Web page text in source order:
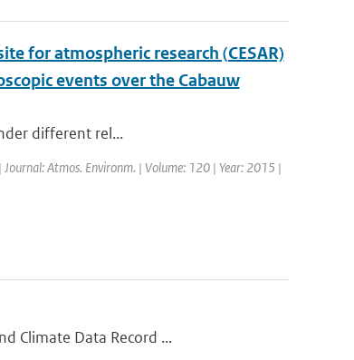
for atmospheric research (CESAR)
events over the Cabauw
different rel...
Atmos. Environm. | Volume: 120 | Year: 2015 |
Climate Data Record ...